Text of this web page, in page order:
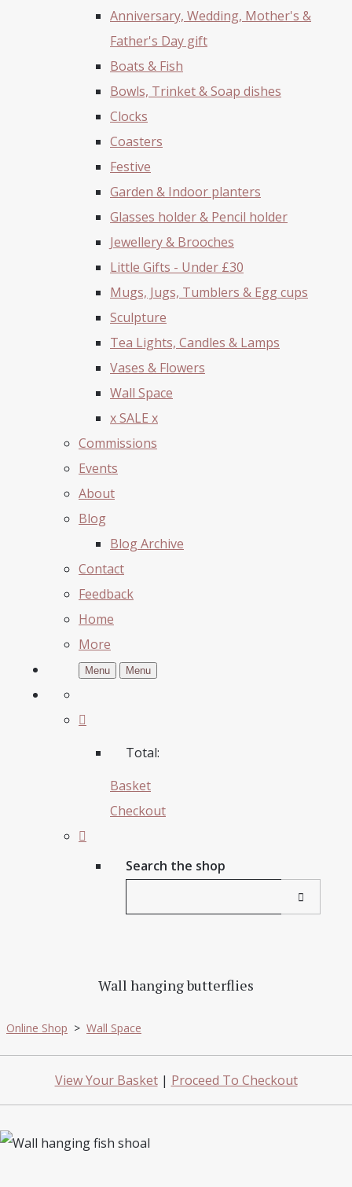
Anniversary, Wedding, Mother's &
Father's Day gift
Boats & Fish
Bowls, Trinket & Soap dishes
Clocks
Coasters
Festive
Garden & Indoor planters
Glasses holder & Pencil holder
Jewellery & Brooches
Little Gifts - Under £30
Mugs, Jugs, Tumblers & Egg cups
Sculpture
Tea Lights, Candles & Lamps
Vases & Flowers
Wall Space
x SALE x
Commissions
Events
About
Blog
Blog Archive
Contact
Feedback
Home
More
Menu Menu
Total:
Basket
Checkout
Search the shop
Wall hanging butterflies
Online Shop > Wall Space
View Your Basket| Proceed To Checkout